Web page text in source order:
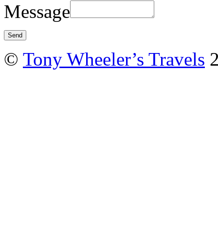
Message
© Tony Wheeler’s Travels